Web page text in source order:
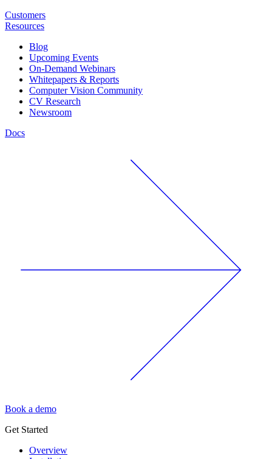
Customers
Resources
Blog
Upcoming Events
On-Demand Webinars
Whitepapers & Reports
Computer Vision Community
CV Research
Newsroom
Docs
Book a demo
Get Started
Overview